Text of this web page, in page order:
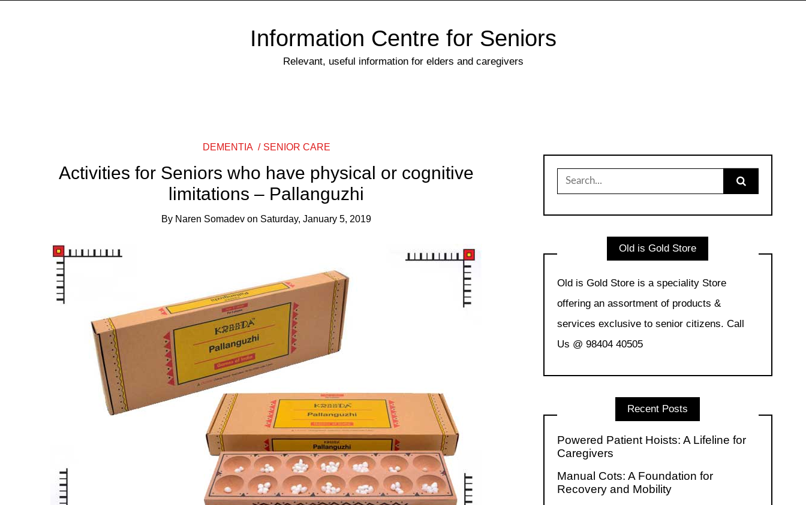
Information Centre for Seniors
Relevant, useful information for elders and caregivers
DEMENTIA SENIOR CARE
Activities for Seniors who have physical or cognitive
limitations – Pallanguzhi
By Naren Somadev on Saturday, January 5, 2019
Search
for:
Old is Gold Store
Old is Gold Store is a speciality Store
offering an assortment of products &
services exclusive to senior citizens. Call
Us @ 98404 40505
Recent Posts
Powered Patient Hoists: A Lifeline for
Caregivers
Manual Cots: A Foundation for
Recovery and Mobility